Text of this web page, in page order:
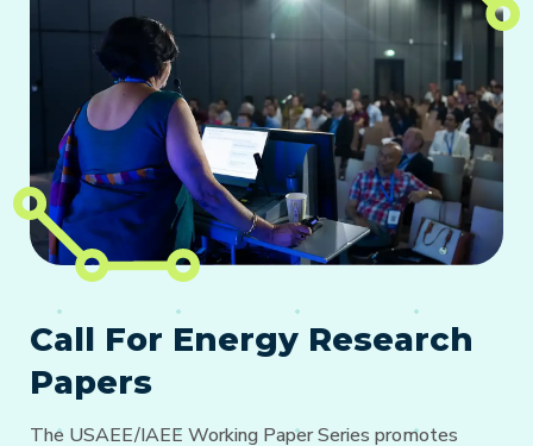
Call For Energy Research
Papers
The USAEE/IAEE Working Paper Series promotes